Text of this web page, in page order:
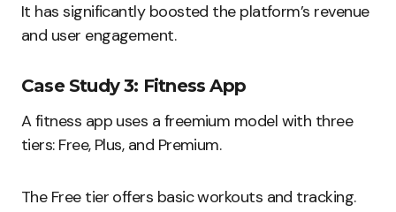
It has significantly boosted the platform’s revenue
and user engagement.
Case Study 3: Fitness App
A fitness app uses a freemium model with three
tiers: Free, Plus, and Premium.
The Free tier offers basic workouts and tracking.